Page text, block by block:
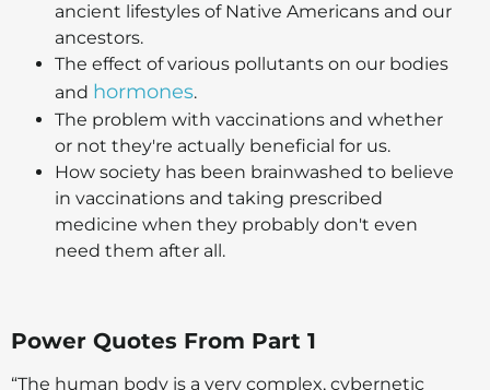
ancient lifestyles of Native Americans and our
ancestors.
The effect of various pollutants on our bodies
and hormones.
The problem with vaccinations and whether
or not they're actually beneficial for us.
How society has been brainwashed to believe
in vaccinations and taking prescribed
medicine when they probably don't even
need them after all.
Power Quotes From Part 1
“The human body is a very complex, cybernetic